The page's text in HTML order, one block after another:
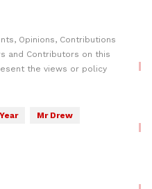
Opinions, Contributions
and Contributors on this
the views or policy
Mr Drew